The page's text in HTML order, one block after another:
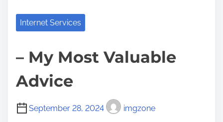
Internet Services
– My Most Valuable
Advice
September 28, 2024 imgzone